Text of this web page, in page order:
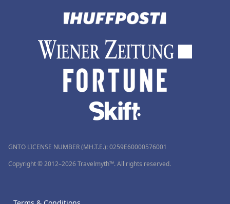
GNTO LICENSE NUMBER (MH.T.E.): 0259Ε60000576001
Copyright © 2012–2026 Travelmyth™. All rights reserved.